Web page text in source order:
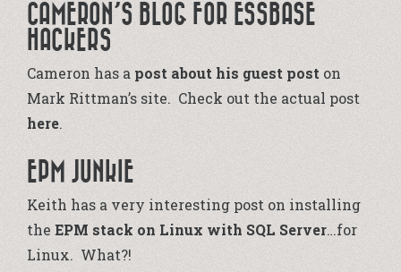
CAMERON’S BLOG FOR ESSBASE
HACKERS
Cameron has a post about his guest post on
Mark Rittman’s site. Check out the actual post
here.
EPM JUNKIE
Keith has a very interesting post on installing
the EPM stack on Linux with SQL Server…for
Linux. What?!